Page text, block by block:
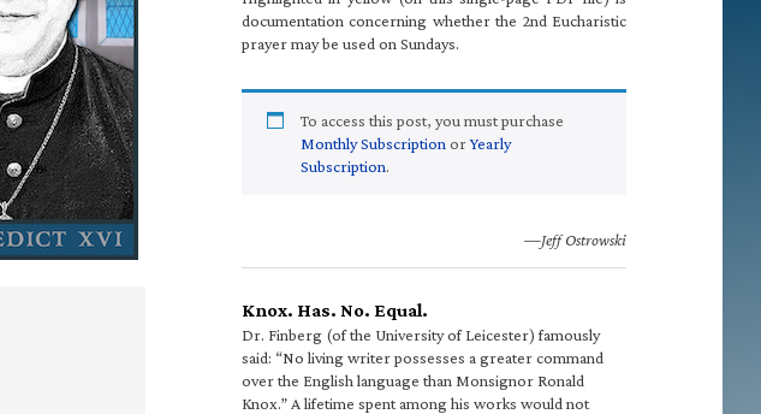
documentation concerning whether the 2nd Eucharistic
prayer may be used on Sundays.
To access this post, you must purchase
Monthly Subscription orYearly
Subscription.
—Jeff Ostrowski
Knox. Has. No. Equal.
Dr. Finberg (of the University of Leicester) famously
said: “No living writer possesses a greater command
over the English language than Monsignor Ronald
Knox.” A lifetime spent among his works would not